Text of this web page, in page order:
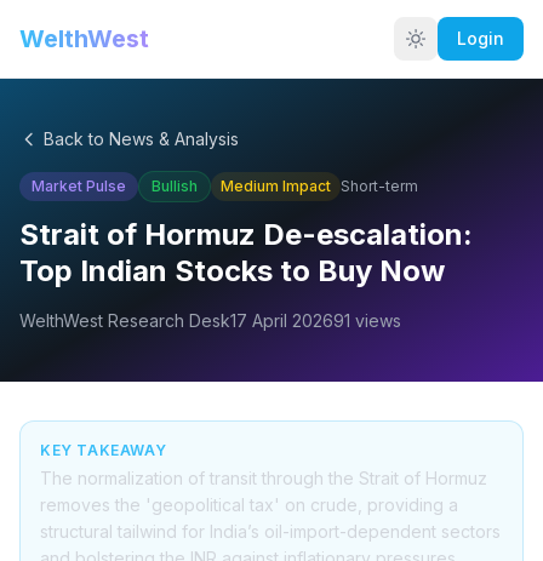
WelthWest Login
Back to News & Analysis
Market Pulse Bullish Medium Impact Short-term
Strait of Hormuz De-escalation:
Top Indian Stocks to Buy Now
WelthWest Research Desk17 April 202691 views
KEY TAKEAWAY
The normalization of transit through the Strait of Hormuz
removes the 'geopolitical tax' on crude, providing a
structural tailwind for India’s oil-import-dependent sectors